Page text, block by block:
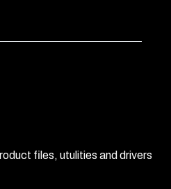
files, utulities and drivers